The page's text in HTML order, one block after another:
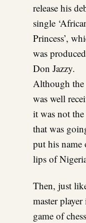
release his
single
Princess’,
was
Don Jazzy.
Although the
was well
it was not
that was
put his name
lips of
Then, just
master
game of